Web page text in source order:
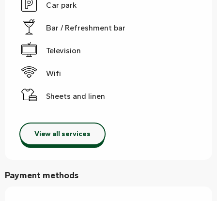
Car park
Bar / Refreshment bar
Television
Wifi
Sheets and linen
View all services
Payment methods